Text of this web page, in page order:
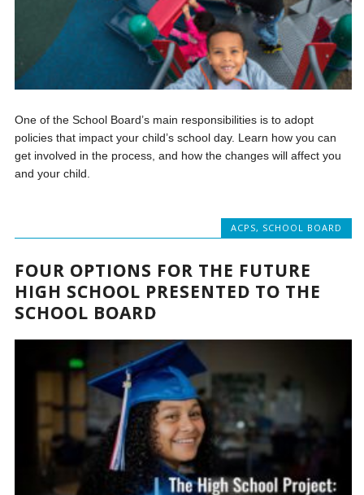
One of the School Board’s main responsibilities is to adopt
policies that impact your child’s school day. Learn how you can
get involved in the process, and how the changes will affect you
and your child.
ACPS, SCHOOL BOARD
FOUR OPTIONS FOR THE FUTURE
HIGH SCHOOL PRESENTED TO THE
SCHOOL BOARD